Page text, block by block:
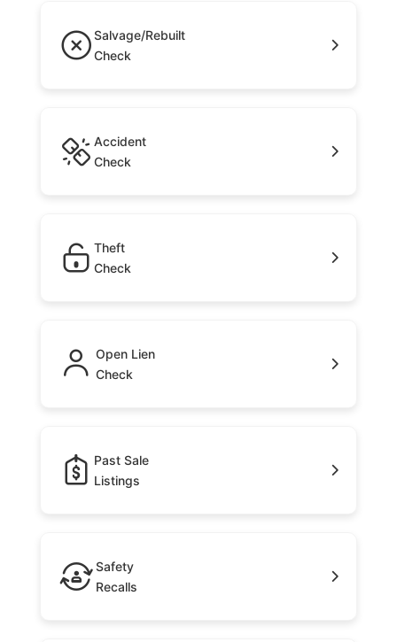
Salvage/Rebuilt
Check
Accident
Check
Theft
Check
Open Lien
Check
Past Sale
Listings
Safety
Recalls